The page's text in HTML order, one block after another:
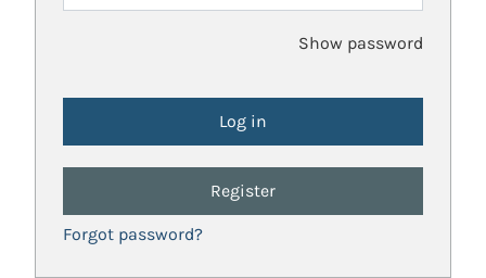
Show password
Register
Forgot password?